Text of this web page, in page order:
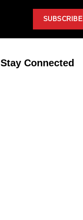
SUBSCRIBE
Stay Connected